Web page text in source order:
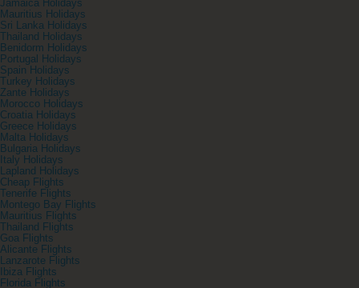
Jamaica Holidays
Mauritius Holidays
Sri Lanka Holidays
Thailand Holidays
Benidorm Holidays
Portugal Holidays
Spain Holidays
Turkey Holidays
Zante Holidays
Morocco Holidays
Croatia Holidays
Greece Holidays
Malta Holidays
Bulgaria Holidays
Italy Holidays
Lapland Holidays
Cheap Flights
Tenerife Flights
Montego Bay Flights
Mauritius Flights
Thailand Flights
Goa Flights
Alicante Flights
Lanzarote Flights
Ibiza Flights
Florida Flights